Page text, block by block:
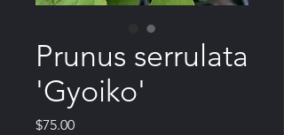
Prunus serrulata
'Gyoiko'
$75.00Price